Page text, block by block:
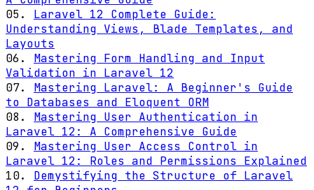
05. Laravel 12 Complete Guide:
Understanding Views, Blade Templates, and
Layouts
06. Mastering Form Handling and Input
Validation in Laravel 12
07. Mastering Laravel: A Beginner's Guide
to Databases and Eloquent ORM
08. Mastering User Authentication in
Laravel 12: A Comprehensive Guide
09. Mastering User Access Control in
Laravel 12: Roles and Permissions Explained
10. Demystifying the Structure of Laravel